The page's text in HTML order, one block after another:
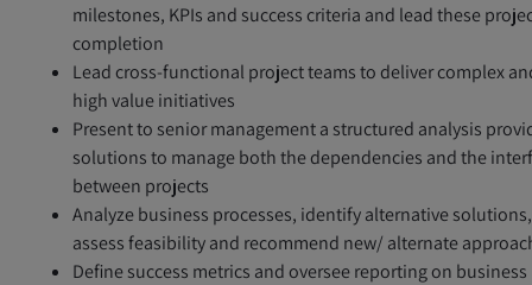
milestones, KPIs and success criteria and lead these
completion
Lead cross-functional project teams to deliver complex
high value initiatives
Present to senior management a structured analysis
solutions to manage both the dependencies and the
between projects
Analyze business processes, identify alternative solutions,
assess feasibility and recommend new/ alternate
Define success metrics and oversee reporting on business